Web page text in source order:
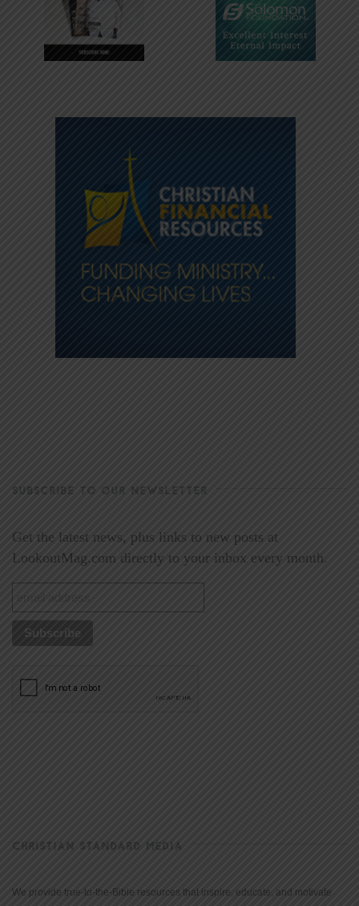
SUBSCRIBE TO OUR NEWSLETTER
Get the latest news, plus links to new posts at
LookoutMag.com directly to your inbox every month.
CHRISTIAN STANDARD MEDIA
We provide true-to-the-Bible resources that inspire, educate, and motivate